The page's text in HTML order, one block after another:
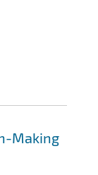
Making